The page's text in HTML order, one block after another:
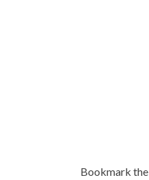
Bookmark the